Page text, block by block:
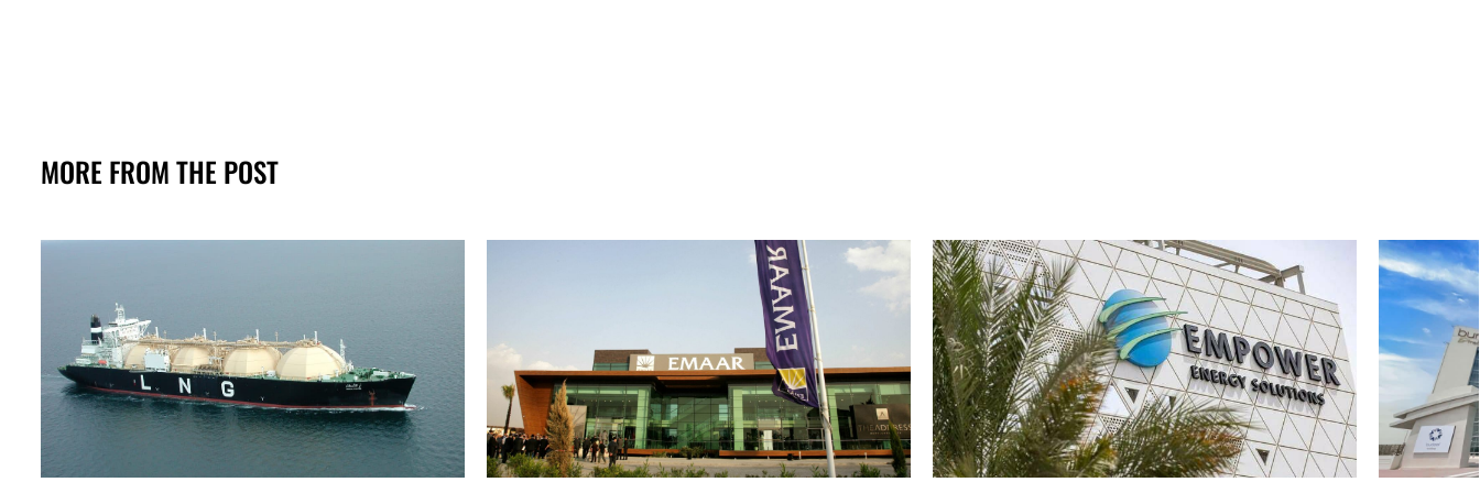
MORE FROM THE POST